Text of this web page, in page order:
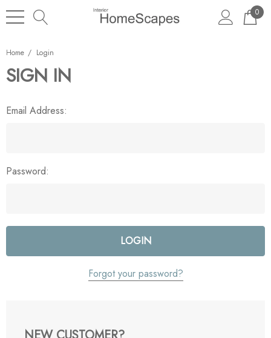
0
Home Login
SIGN IN
Email Address:
Password:
Forgot your password?